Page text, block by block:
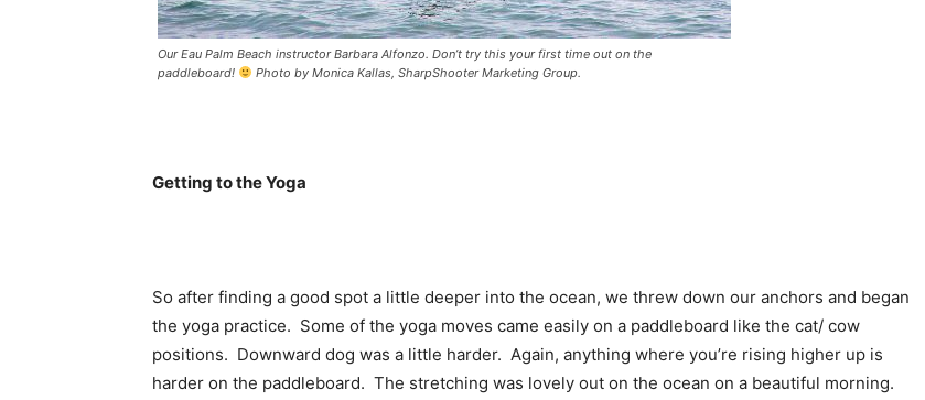
Our Eau Palm Beach instructor Barbara Alfonzo. Don’t try this your first time out on the
paddleboard!
Photo by Monica Kallas, SharpShooter Marketing Group.
Getting to the Yoga
So after finding a good spot a little deeper into the ocean, we threw down our anchors and began
the yoga practice. Some of the yoga moves came easily on a paddleboard like the cat/ cow
positions. Downward dog was a little harder. Again, anything where you’re rising higher up is
harder on the paddleboard. The stretching was lovely out on the ocean on a beautiful morning.